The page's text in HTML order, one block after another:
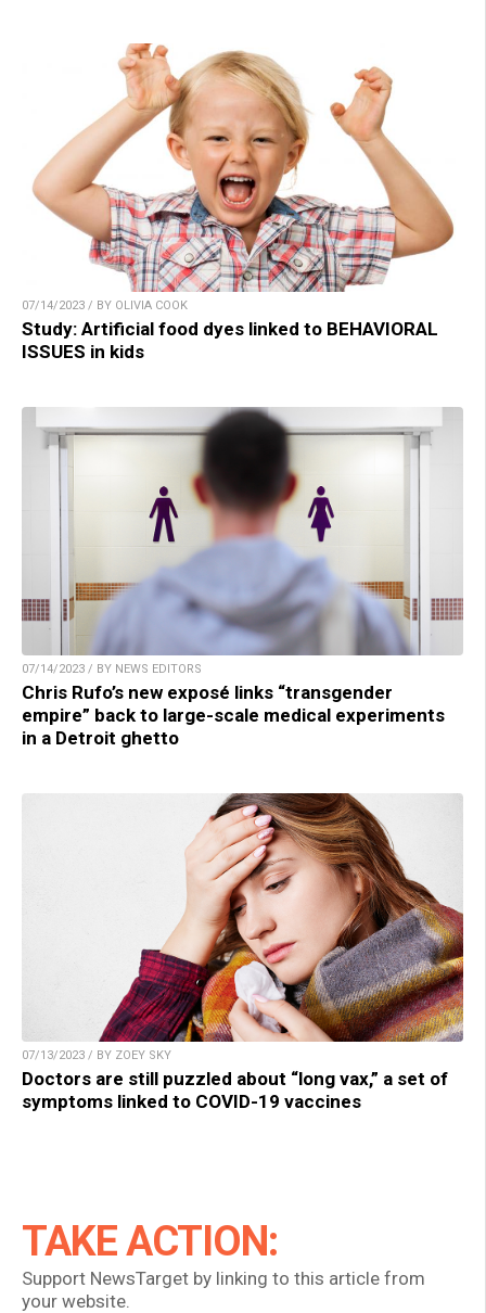
07/14/2023 / BY OLIVIA COOK
Study: Artificial food dyes linked to BEHAVIORAL
ISSUES in kids
07/14/2023 / BY NEWS EDITORS
Chris Rufo’s new exposé links “transgender
empire” back to large-scale medical experiments
in a Detroit ghetto
07/13/2023 / BY ZOEY SKY
Doctors are still puzzled about “long vax,” a set of
symptoms linked to COVID-19 vaccines
TAKE ACTION:
Support NewsTarget by linking to this article from
your website.